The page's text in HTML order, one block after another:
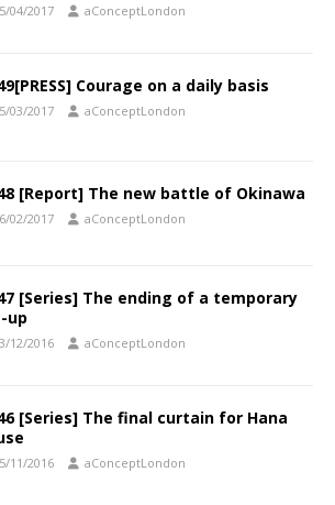
04/2017 aConceptLondon
Courage on a daily basis
03/2017 aConceptLondon
[Report] The new battle of Okinawa
02/2017 aConceptLondon
[Series] The ending of a temporary
up
12/2016 aConceptLondon
[Series] The final curtain for Hana
11/2016 aConceptLondon